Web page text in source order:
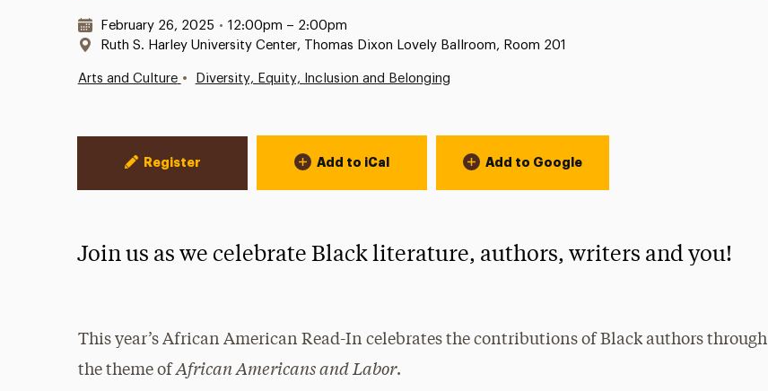
Date & Time:
February 26, 2025 • 12:00pm – 2:00pm
Location:
Ruth S. Harley University Center, Thomas Dixon Lovely Ballroom, Room 201
Arts and Culture • Diversity, Equity, Inclusion and Belonging
Event Actions
Register Add to iCal Add to Google
Join us as we celebrate Black literature, authors, writers and you!
This year’s African American Read-In celebrates the contributions of Black authors through
the theme ofAfrican Americans and Labor.